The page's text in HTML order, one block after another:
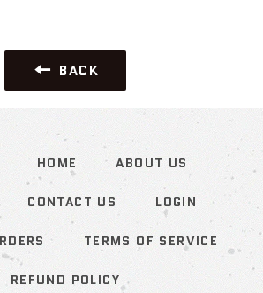
BACK
HOME ABOUT US
CONTACT US LOGIN
TERMS OF SERVICE
REFUND POLICY